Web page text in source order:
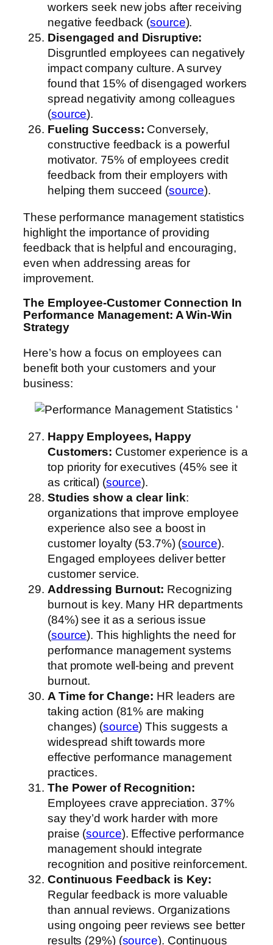
workers seek new jobs after receiving
negative feedback (source).
Disengaged and Disruptive:
Disgruntled employees can negatively
impact company culture. A survey
found that 15% of disengaged workers
spread negativity among colleagues
(source).
Fueling Success: Conversely,
constructive feedback is a powerful
motivator. 75% of employees credit
feedback from their employers with
helping them succeed (source).
These performance management statistics
highlight the importance of providing
feedback that is helpful and encouraging,
even when addressing areas for
improvement.
The Employee-Customer Connection In
Performance Management: A Win-Win
Strategy
Here’s how a focus on employees can
benefit both your customers and your
business:
Happy Employees, Happy
Customers: Customer experience is a
top priority for executives (45% see it
as critical) (source).
Studies show a clear link:
organizations that improve employee
experience also see a boost in
customer loyalty (53.7%) (source).
Engaged employees deliver better
customer service.
Addressing Burnout: Recognizing
burnout is key. Many HR departments
(84%) see it as a serious issue
(source). This highlights the need for
performance management systems
that promote well-being and prevent
burnout.
A Time for Change: HR leaders are
taking action (81% are making
changes) (source) This suggests a
widespread shift towards more
effective performance management
practices.
The Power of Recognition:
Employees crave appreciation. 37%
say they’d work harder with more
praise (source). Effective performance
management should integrate
recognition and positive reinforcement.
Continuous Feedback is Key:
Regular feedback is more valuable
than annual reviews. Organizations
using ongoing peer reviews see better
results (29%) (source). Continuous